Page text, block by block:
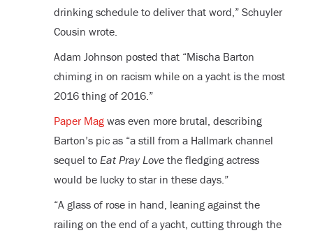
drinking schedule to deliver that word,” Schuyler
Cousin wrote.
Adam Johnson posted that “Mischa Barton
chiming in on racism while on a yacht is the most
2016 thing of 2016.”
Paper Magwas even more brutal, describing
Barton’s pic as “a still from a Hallmark channel
sequel to Eat Pray Lovethe fledging actress
would be lucky to star in these days.”
“A glass of rose in hand, leaning against the
railing on the end of a yacht, cutting through the